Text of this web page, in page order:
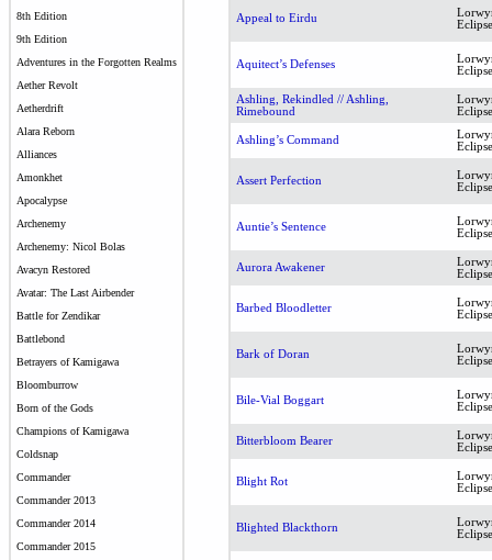
8th Edition
9th Edition
Adventures in the Forgotten Realms
Aether Revolt
Aetherdrift
Alara Reborn
Alliances
Amonkhet
Apocalypse
Archenemy
Archenemy: Nicol Bolas
Avacyn Restored
Avatar: The Last Airbender
Battle for Zendikar
Battlebond
Betrayers of Kamigawa
Bloomburrow
Born of the Gods
Champions of Kamigawa
Coldsnap
Commander
Commander 2013
Commander 2014
Commander 2015
Appeal to Eirdu
Aquitect’s Defenses
Ashling, Rekindled // Ashling,
Rimebound
Ashling’s Command
Assert Perfection
Auntie’s Sentence
Aurora Awakener
Barbed Bloodletter
Bark of Doran
Bile-Vial Boggart
Bitterbloom Bearer
Blight Rot
Blighted Blackthorn